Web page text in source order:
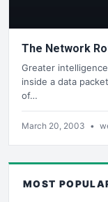
The Network
Greater
inside a data
of…
March 20, 2003 •
MOST